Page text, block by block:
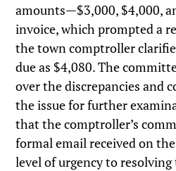
amounts—$3,000, $4,000,
invoice, which prompted a
the town comptroller
due as $4,080. The
over the discrepancies and
the issue for further
that the comptroller’s
formal email received on
level of urgency to resolving